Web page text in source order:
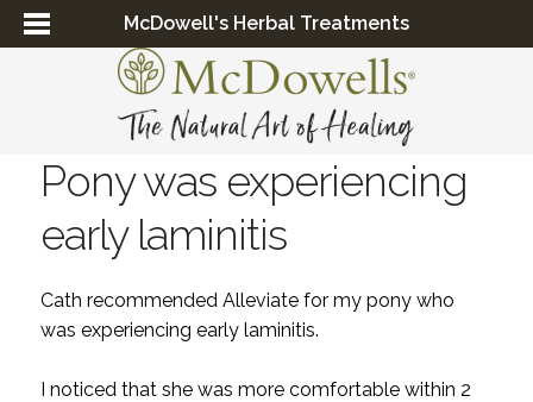
McDowell's Herbal Treatments
Pony was experiencing
early laminitis
Cath recommended Alleviate for my pony who
was experiencing early laminitis.
I noticed that she was more comfortable within 2